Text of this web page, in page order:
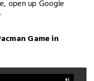
open up Google
Game in